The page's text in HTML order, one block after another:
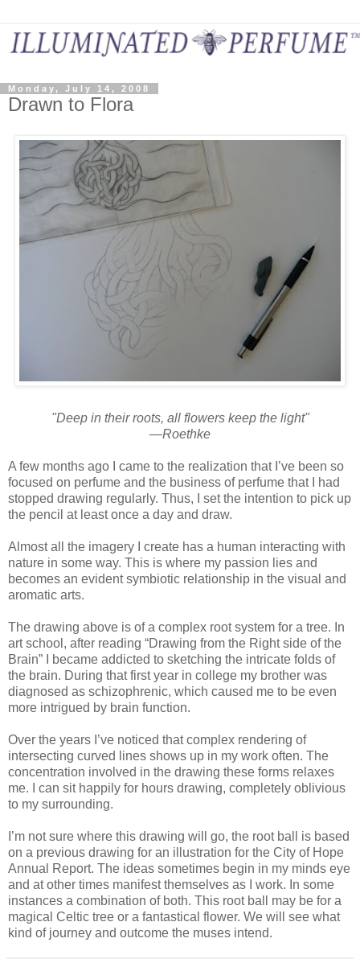
Monday, July 14, 2008
Drawn to Flora
"Deep in their roots, all flowers keep the light"
—Roethke
A few months ago I came to the realization that I’ve been so
focused on perfume and the business of perfume that I had
stopped drawing regularly. Thus, I set the intention to pick up
the pencil at least once a day and draw.
Almost all the imagery I create has a human interacting with
nature in some way. This is where my passion lies and
becomes an evident symbiotic relationship in the visual and
aromatic arts.
The drawing above is of a complex root system for a tree. In
art school, after reading “Drawing from the Right side of the
Brain” I became addicted to sketching the intricate folds of
the brain. During that first year in college my brother was
diagnosed as schizophrenic, which caused me to be even
more intrigued by brain function.
Over the years I’ve noticed that complex rendering of
intersecting curved lines shows up in my work often. The
concentration involved in the drawing these forms relaxes
me. I can sit happily for hours drawing, completely oblivious
to my surrounding.
I’m not sure where this drawing will go, the root ball is based
on a previous drawing for an illustration for the City of Hope
Annual Report. The ideas sometimes begin in my minds eye
and at other times manifest themselves as I work. In some
instances a combination of both. This root ball may be for a
magical Celtic tree or a fantastical flower. We will see what
kind of journey and outcome the muses intend.